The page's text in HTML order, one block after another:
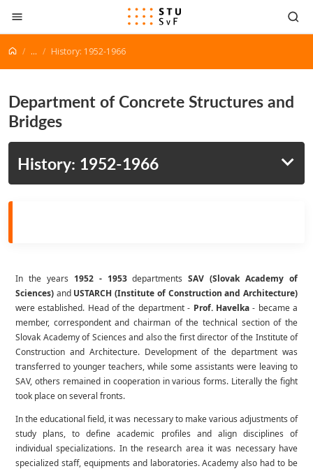
Go to content
... History: 1952-1966
Department of Concrete Structures and
Bridges
History: 1952-1966
In the years 1952 - 1953departmentsSAV (Slovak Academy of
Sciences) and USTARCH (Institute of Construction and Architecture)
were established. Head of the department - Prof. Havelka- became a
member, correspondent and chairman of the technical section of the
Slovak Academy of Sciences and also the first director of the Institute of
Construction and Architecture. Development of the department was
transferred to younger teachers, while some assistants were leaving to
SAV, others remained in cooperation in various forms. Literally the fight
took place on several fronts.
In the educational field, it was necessary to make various adjustments of
study plans, to define academic profiles and align disciplines of
individual specializations. In the research area it was necessary have
specialized staff, equipments and laboratories. Academy also had to be